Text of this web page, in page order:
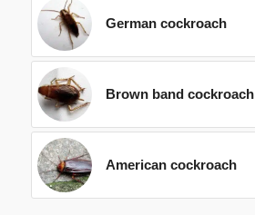
German cockroach
Brown band cockroach
American cockroach